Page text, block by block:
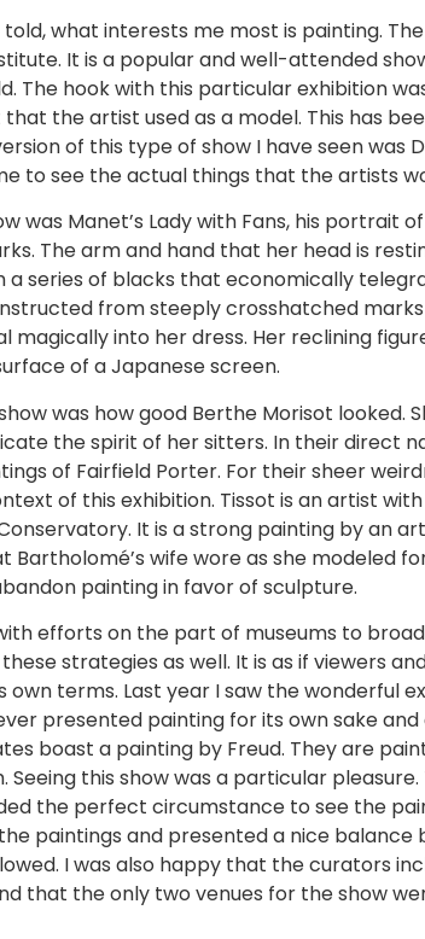
what interests me most is painting.
It is a popular and well-attended
The hook with this particular exhibition
the artist used as a model. This has
of this type of show I have seen
to see the actual things that the artists
was Manet’s Lady with Fans, his portrait
The arm and hand that her head is
a series of blacks that economically
from steeply crosshatched
into her dress. Her reclining
of a Japanese screen.
was how good Berthe Morisot
the spirit of her sitters. In their direct
of Fairfield Porter. For their sheer
of this exhibition. Tissot is an artist
It is a strong painting by an
Bartholomé’s wife wore as she modeled
painting in favor of sculpture.
efforts on the part of museums to
strategies as well. It is as if viewers
own terms. Last year I saw the wonderful
presented painting for its own sake
boast a painting by Freud. They are
this show was a particular
the perfect circumstance to see the
paintings and presented a nice
I was also happy that the curators
that the only two venues for the show